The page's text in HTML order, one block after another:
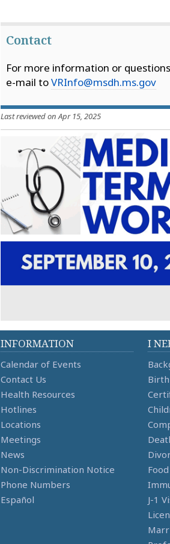
Contact
For more information or
e-mail toVRInfo@msdh.ms.gov
Last reviewed on Apr 15, 2025
INFORMATION
Calendar of Events
Contact Us
Health Resources
Hotlines
Locations
Meetings
News
Non-Discrimination Notice
Phone Numbers
Español
I
J-1